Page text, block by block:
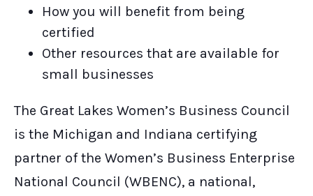
How you will benefit from being
certified
Other resources that are available for
small businesses
The Great Lakes Women’s Business Council
is the Michigan and Indiana certifying
partner of the Women’s Business Enterprise
National Council (WBENC), a national,